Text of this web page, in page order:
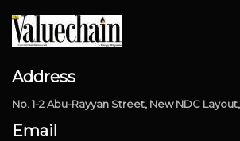
Address
No. 1-2 Abu-Rayyan Street, New NDC
Email